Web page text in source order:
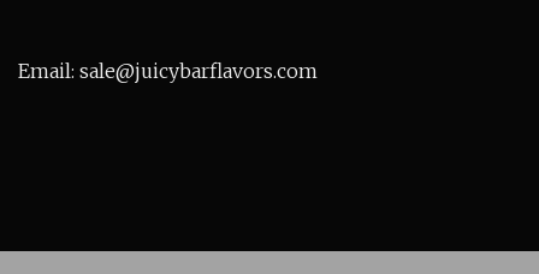
Email: sale@juicybarflavors.com